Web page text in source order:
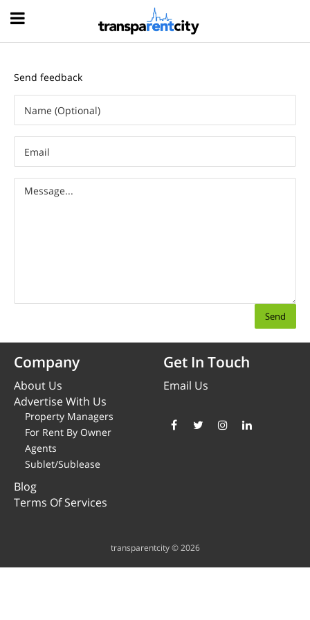
Send feedback
Company
About Us
Advertise With Us
Property Managers
For Rent By Owner
Agents
Sublet/Sublease
Blog
Terms Of Services
Get In Touch
Email Us
transparentcity © 2026